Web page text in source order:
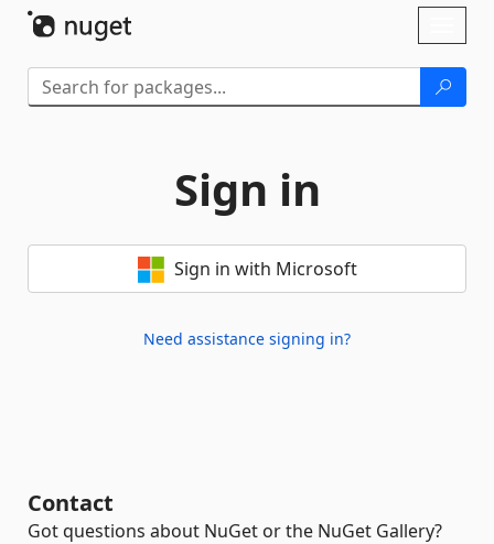
Sign in
Sign in with Microsoft
Need assistance signing in?
Contact
Got questions about NuGet or the NuGet Gallery?